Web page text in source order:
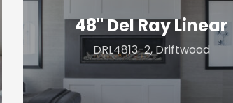
48" Del Ray Linear
DRL4813-2, Driftwood